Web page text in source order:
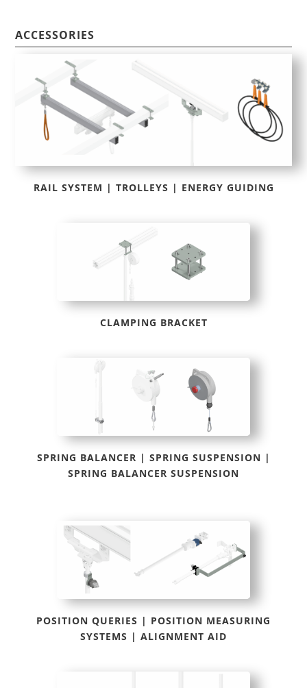
ACCESSORIES
RAIL SYSTEM | TROLLEYS | ENERGY GUIDING
CLAMPING BRACKET
SPRING BALANCER | SPRING SUSPENSION |
SPRING BALANCER SUSPENSION
POSITION QUERIES | POSITION MEASURING
SYSTEMS | ALIGNMENT AID